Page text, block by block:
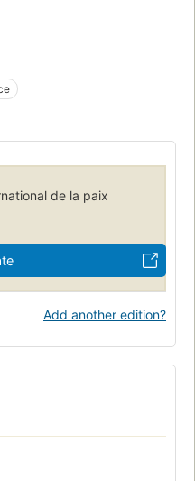
de la paix
Add another edition?